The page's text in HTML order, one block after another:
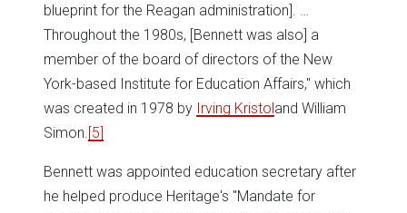
blueprint for the Reagan administration]. …
Throughout the 1980s, [Bennett was also] a
member of the board of directors of the New
York-based Institute for Education Affairs," which
was created in 1978 by Irving Kristoland William
Simon. [5]
Bennett was appointed education secretary after
he helped produce Heritage's "Mandate for